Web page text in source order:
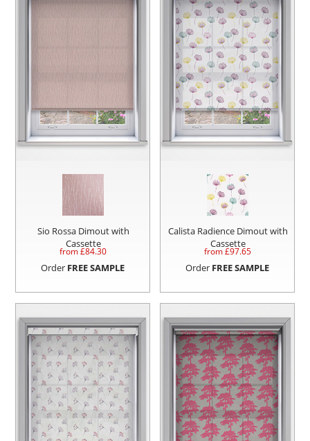
Sio Rossa Dimout with
Cassette
from £84.30
Order FREE SAMPLE
Calista Radience Dimout with
Cassette
from £97.65
Order FREE SAMPLE